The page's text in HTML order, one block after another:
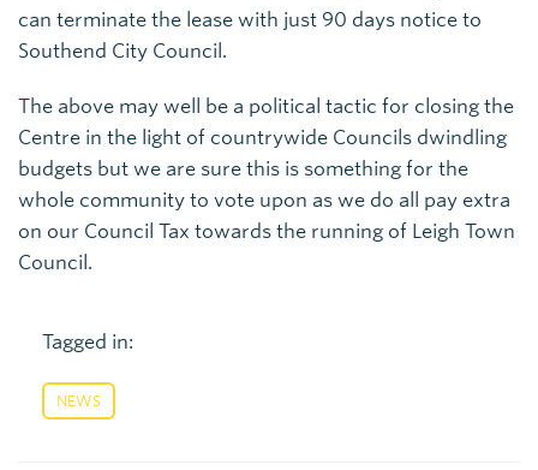
can terminate the lease with just 90 days notice to
Southend City Council.
The above may well be a political tactic for closing the
Centre in the light of countrywide Councils dwindling
budgets but we are sure this is something for the
whole community to vote upon as we do all pay extra
on our Council Tax towards the running of Leigh Town
Council.
Tagged in:
NEWS